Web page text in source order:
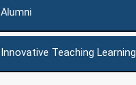
Alumni
Innovative Teaching Learning